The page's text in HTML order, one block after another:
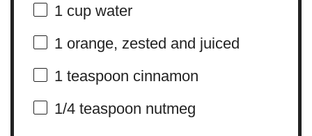
1 cupwater
1 orange, zested and juiced
1 teaspoon cinnamon
1/4 teaspoon nutmeg